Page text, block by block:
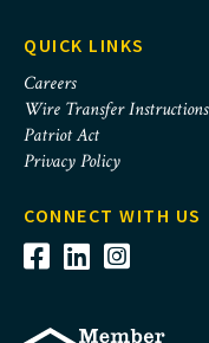
QUICK LINKS
Careers
Wire Transfer Instructions
Patriot Act
Privacy Policy
CONNECT WITH US